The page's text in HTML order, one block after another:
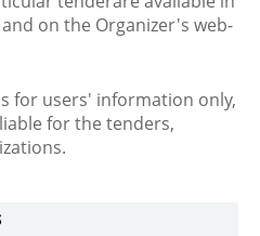
on the Organizer's web-
for users' information only,
liable for the tenders,